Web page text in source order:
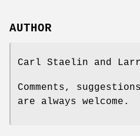
AUTHOR
Carl Staelin and
Comments,
are always welcome.